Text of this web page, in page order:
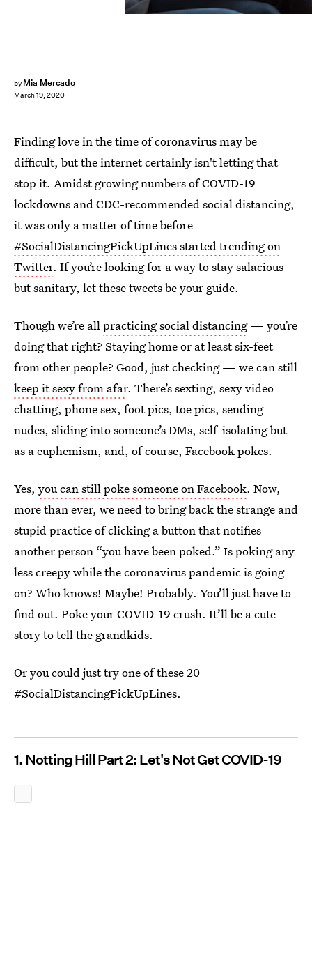
by Mia Mercado
March 19, 2020
Finding love in the time of coronavirus may be
difficult, but the internet certainly isn't letting that
stop it. Amidst growing numbers of COVID-19
lockdowns and CDC-recommended social distancing,
it was only a matter of time before
#SocialDistancingPickUpLines started trending on
Twitter. If you’re looking for a way to stay salacious
but sanitary, let these tweets be your guide.
Though we’re allpracticing social distancing— you’re
doing that right? Staying home or at least six-feet
from other people? Good, just checking — we can still
keep it sexy from afar. There’s sexting, sexy video
chatting, phone sex, foot pics, toe pics, sending
nudes, sliding into someone’s DMs, self-isolating but
as a euphemism, and, of course, Facebook pokes.
Yes, you can still poke someone on Facebook. Now,
more than ever, we need to bring back the strange and
stupid practice of clicking a button that notifies
another person “you have been poked.” Is poking any
less creepy while the coronavirus pandemic is going
on? Who knows! Maybe! Probably. You’ll just have to
find out. Poke your COVID-19 crush. It’ll be a cute
story to tell the grandkids.
Or you could just try one of these 20
#SocialDistancingPickUpLines.
1. Notting Hill Part 2: Let's Not Get COVID-19